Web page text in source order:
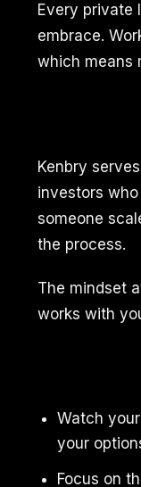
Every private
embrace.
which means
Kenbry
investors
someone
the process.
The mindset
works with
Watch
your
Focus on